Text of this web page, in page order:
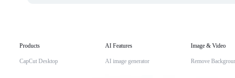
Products
CapCut Desktop
AI Features
AI image generator
Image & Video
Remove